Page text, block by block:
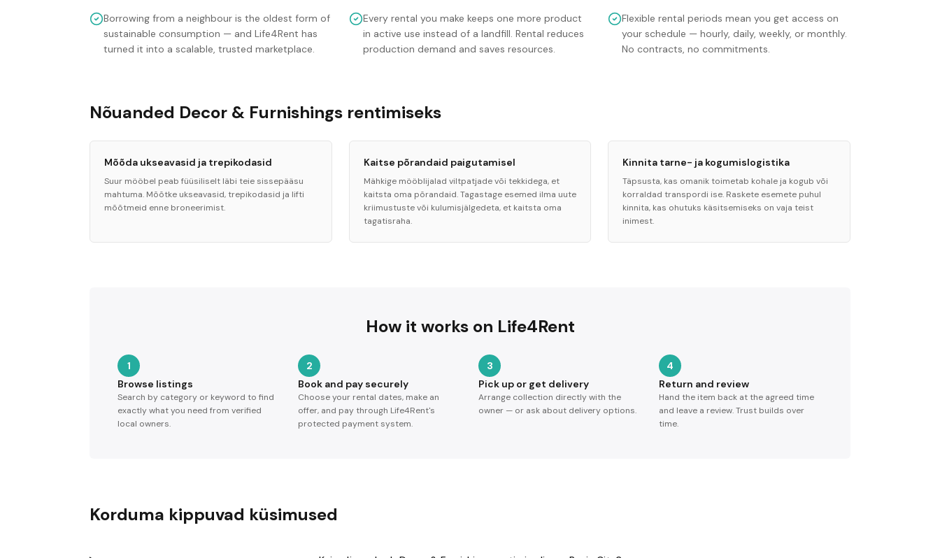
Borrowing from a neighbour is the oldest form of
sustainable consumption — and Life4Rent has
turned it into a scalable, trusted marketplace.
Every rental you make keeps one more product
in active use instead of a landfill. Rental reduces
production demand and saves resources.
Flexible rental periods mean you get access on
your schedule — hourly, daily, weekly, or monthly.
No contracts, no commitments.
Nõuanded Decor & Furnishings rentimiseks
Mõõda ukseavasid ja trepikodasid
Suur mööbel peab füüsiliselt läbi teie sissepääsu
mahtuma. Mõõtke ukseavasid, trepikodasid ja lifti
mõõtmeid enne broneerimist.
Kaitse põrandaid paigutamisel
Mähkige mööblijalad viltpatjade või tekkidega, et
kaitsta oma põrandaid. Tagastage esemed ilma uute
kriimustuste või kulumisjälgedeta, et kaitsta oma
tagatisraha.
Kinnita tarne- ja kogumislogistika
Täpsusta, kas omanik toimetab kohale ja kogub või
korraldad transpordi ise. Raskete esemete puhul
kinnita, kas ohutuks käsitsemiseks on vaja teist
inimest.
How it works on Life4Rent
1
Browse listings
Search by category or keyword to find
exactly what you need from verified
local owners.
2
Book and pay securely
Choose your rental dates, make an
offer, and pay through Life4Rent's
protected payment system.
3
Pick up or get delivery
Arrange collection directly with the
owner — or ask about delivery options.
4
Return and review
Hand the item back at the agreed time
and leave a review. Trust builds over
time.
Korduma kippuvad küsimused